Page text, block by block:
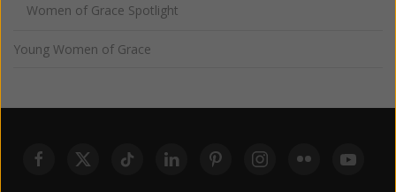
Women of Grace Spotlight
Young Women of Grace